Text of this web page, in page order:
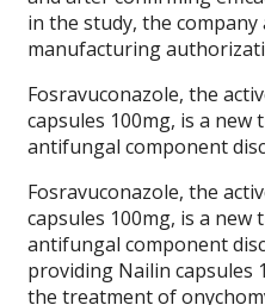
in the study, the
manufacturing
Fosravuconazole, the
capsules 100mg, is a new
antifungal component
Fosravuconazole, the
capsules 100mg, is a new
antifungal component
providing Nailin capsules
the treatment of